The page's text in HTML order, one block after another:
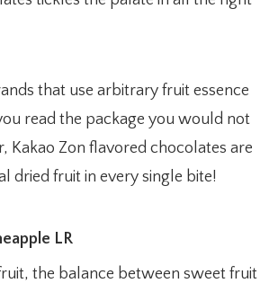
that use arbitrary fruit essence
read the package you would not
Kakao Zon flavored chocolates are
dried fruit in every single bite!
the balance between sweet fruit